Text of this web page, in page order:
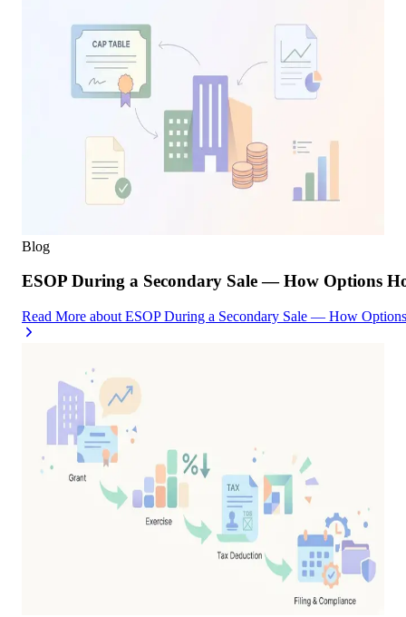
Blog
ESOP During a Secondary Sale — How Options
Read More about ESOP During a Secondary Sale — How